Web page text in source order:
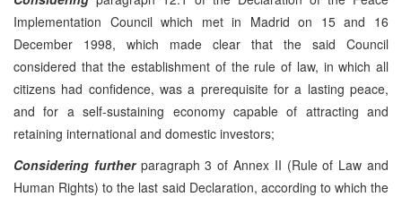
Implementation Council which met in Madrid on 15 and 16
December 1998, which made clear that the said Council
considered that the establishment of the rule of law, in which all
citizens had confidence, was a prerequisite for a lasting peace,
and for a self-sustaining economy capable of attracting and
retaining international and domestic investors;
Considering further paragraph 3 of Annex II (Rule of Law and
Human Rights) to the last said Declaration, according to which the